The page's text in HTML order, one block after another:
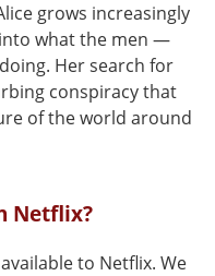
grows increasingly
what the men —
Her search for
conspiracy that
of the world around
Netflix?
to Netflix. We